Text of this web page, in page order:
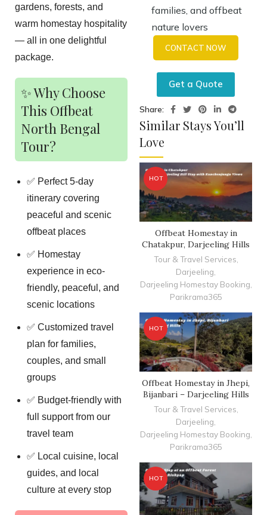
gardens, forests, and
warm homestay hospitality
— all in one delightful
package.
✨ Why Choose
This Offbeat
North Bengal
Tour?
✅ Perfect 5-day
itinerary covering
peaceful and scenic
offbeat places
✅ Homestay
experience in eco-
friendly, peaceful, and
scenic locations
✅ Customized travel
plan for families,
couples, and small
groups
✅ Budget-friendly with
full support from our
travel team
✅ Local cuisine, local
guides, and local
culture at every stop
families, and offbeat
nature lovers
CONTACT NOW
Get a Quote
Share:
Similar Stays You’ll
Love
HOT
Offbeat Homestay in
Chatakpur, Darjeeling Hills
Tour & Travel Services
Darjeeling
Darjeeling Homestay Booking
Parikrama365
HOT
Offbeat Homestay in Jhepi,
Bijanbari – Darjeeling Hills
Tour & Travel Services
Darjeeling
Darjeeling Homestay Booking
Parikrama365
HOT